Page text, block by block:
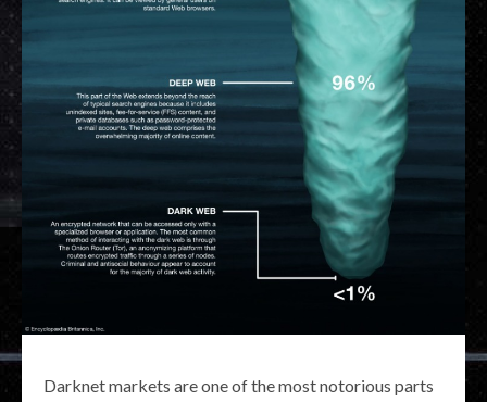
Darknet markets are one of the most notorious parts